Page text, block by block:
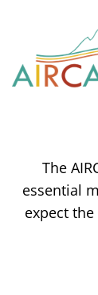
The
essential
expect